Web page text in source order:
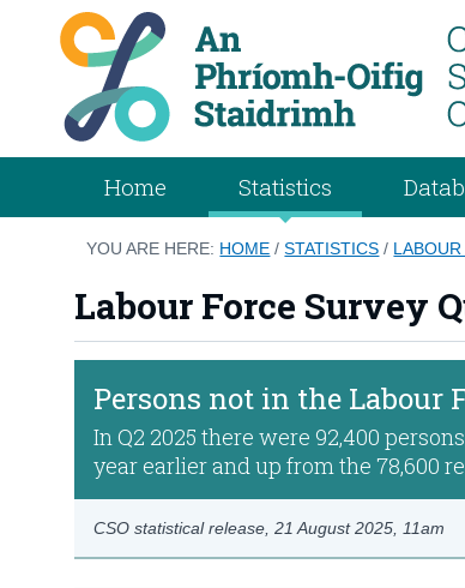
Home Statistics
YOU ARE HERE: HOME /STATISTICS /
Labour Force Survey
Persons not in the Labour
In Q2 2025 there were 92,400
year earlier and up from the 78,600
CSO statistical release,21 August 2025 , 11am